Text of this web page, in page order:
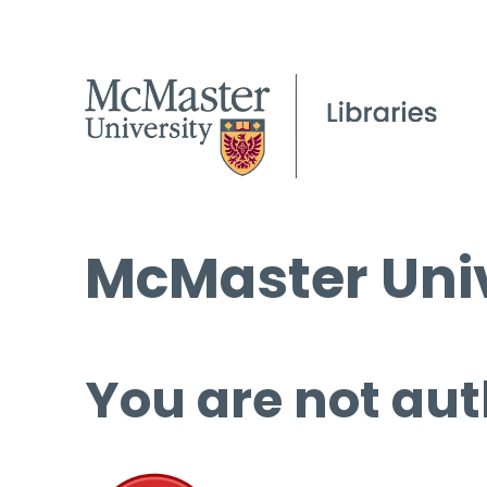
McMaster
You are not